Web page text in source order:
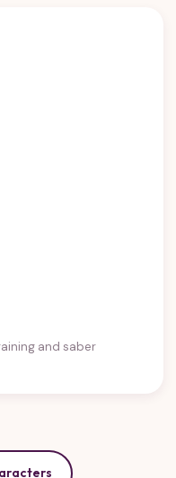
and saber